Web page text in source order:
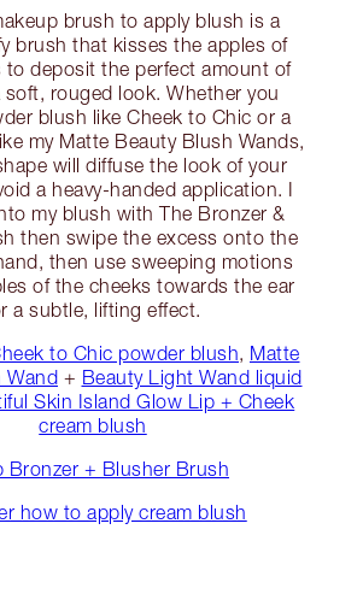
brush to apply blush is a
brush that kisses the apples of
to deposit the perfect amount of
soft, rouged look. Whether you
blush like Cheek to Chic or a
my Matte Beauty Blush Wands,
will diffuse the look of your
a heavy-handed application. I
my blush with The Bronzer &
then swipe the excess onto the
then use sweeping motions
of the cheeks towards the ear
a subtle, lifting effect.
to Chic powder blush, Matte
Wand + Beauty Light Wand liquid
Skin Island Glow Lip + Cheek
cream blush
Bronzer + Blusher Brush
how to apply cream blush